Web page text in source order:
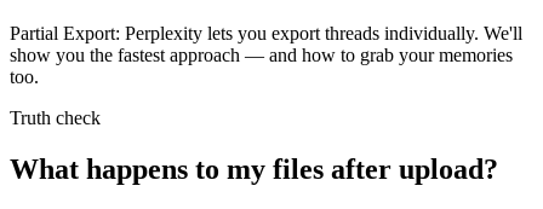
Partial Export: Perplexity lets you export threads individually. We'll
show you the fastest approach — and how to grab your memories
too.
Truth check
What happens to my files after upload?